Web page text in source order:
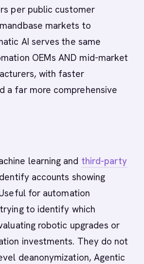
per public customer
markets to
AI serves the same
OEMs AND mid-market
with faster
a far more comprehensive
learning and third-party
accounts showing
for automation
to identify which
robotic upgrades or
investments. They do not
deanonymization, Agentic